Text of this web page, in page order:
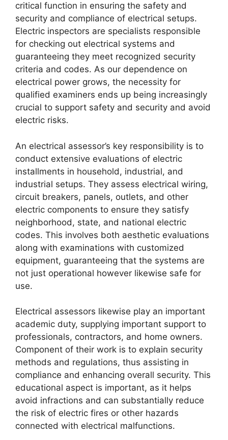
critical function in ensuring the safety and
security and compliance of electrical setups.
Electric inspectors are specialists responsible
for checking out electrical systems and
guaranteeing they meet recognized security
criteria and codes. As our dependence on
electrical power grows, the necessity for
qualified examiners ends up being increasingly
crucial to support safety and security and avoid
electric risks.
An electrical assessor’s key responsibility is to
conduct extensive evaluations of electric
installments in household, industrial, and
industrial setups. They assess electrical wiring,
circuit breakers, panels, outlets, and other
electric components to ensure they satisfy
neighborhood, state, and national electric
codes. This involves both aesthetic evaluations
along with examinations with customized
equipment, guaranteeing that the systems are
not just operational however likewise safe for
use.
Electrical assessors likewise play an important
academic duty, supplying important support to
professionals, contractors, and home owners.
Component of their work is to explain security
methods and regulations, thus assisting in
compliance and enhancing overall security. This
educational aspect is important, as it helps
avoid infractions and can substantially reduce
the risk of electric fires or other hazards
connected with electrical malfunctions.